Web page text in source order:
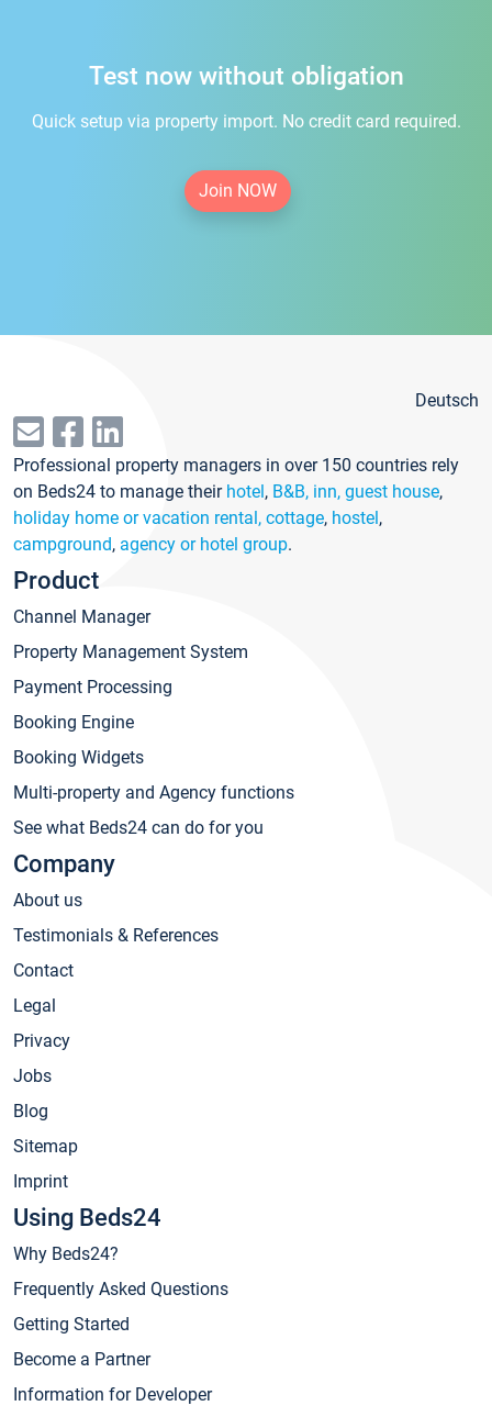
Test now without obligation
Quick setup via property import. No credit card required.
Join NOW
Deutsch
Professional property managers in over 150 countries rely
on Beds24 to manage their hotel, B&B, inn, guest house,
holiday home or vacation rental, cottage, hostel,
campground, agency or hotel group.
Product
Channel Manager
Property Management System
Payment Processing
Booking Engine
Booking Widgets
Multi-property and Agency functions
See what Beds24 can do for you
Company
About us
Testimonials & References
Contact
Legal
Privacy
Jobs
Blog
Sitemap
Imprint
Using Beds24
Why Beds24?
Frequently Asked Questions
Getting Started
Become a Partner
Information for Developer